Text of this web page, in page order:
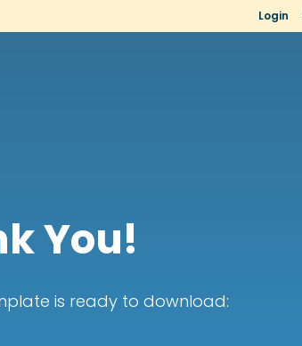
Login
You!
is ready to download: